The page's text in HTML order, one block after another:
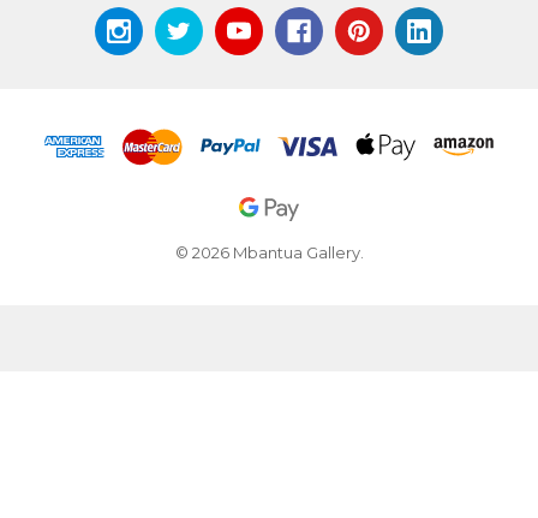
© 2026 Mbantua Gallery.